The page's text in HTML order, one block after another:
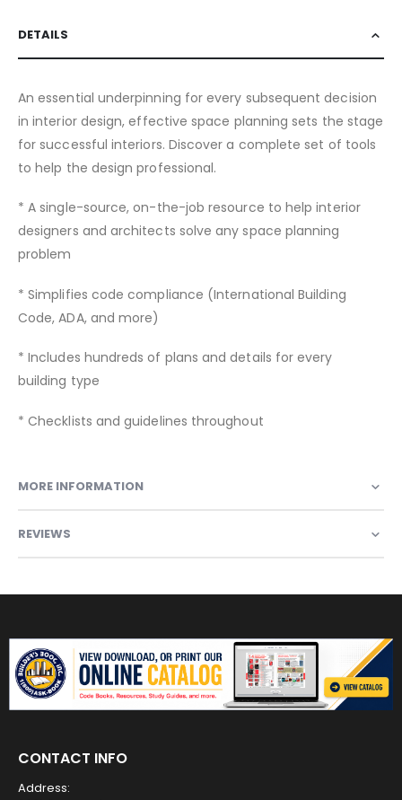
DETAILS
An essential underpinning for every subsequent decision
in interior design, effective space planning sets the stage
for successful interiors. Discover a complete set of tools
to help the design professional.
* A single-source, on-the-job resource to help interior
designers and architects solve any space planning
problem
* Simplifies code compliance (International Building
Code, ADA, and more)
* Includes hundreds of plans and details for every
building type
* Checklists and guidelines throughout
MORE INFORMATION
REVIEWS
CONTACT INFO
Address: